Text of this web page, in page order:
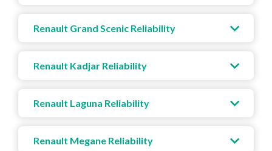
Renault Grand Scenic Reliability
Renault Kadjar Reliability
Renault Laguna Reliability
Renault Megane Reliability